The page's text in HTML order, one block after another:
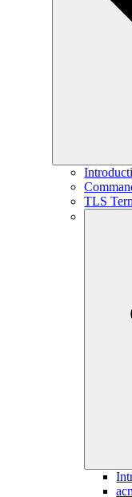
TLS